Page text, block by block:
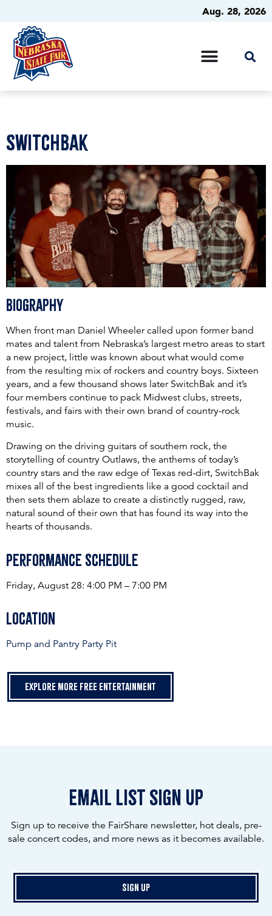
Aug. 28, 2026
SwitchBak
Biography
When front man Daniel Wheeler called upon former band
mates and talent from Nebraska’s largest metro areas to start
a new project, little was known about what would come
from the resulting mix of rockers and country boys. Sixteen
years, and a few thousand shows later SwitchBak and it’s
four members continue to pack Midwest clubs, streets,
festivals, and fairs with their own brand of country-rock
music.
Drawing on the driving guitars of southern rock, the
storytelling of country Outlaws, the anthems of today’s
country stars and the raw edge of Texas red-dirt, SwitchBak
mixes all of the best ingredients like a good cocktail and
then sets them ablaze to create a distinctly rugged, raw,
natural sound of their own that has found its way into the
hearts of thousands.
Performance Schedule
Friday, August 28: 4:00 PM – 7:00 PM
Location
Pump and Pantry Party Pit
Explore more free entertainment
email list sign up
Sign up to receive the FairShare newsletter, hot deals, pre-
sale concert codes, and more news as it becomes available.
Sign Up